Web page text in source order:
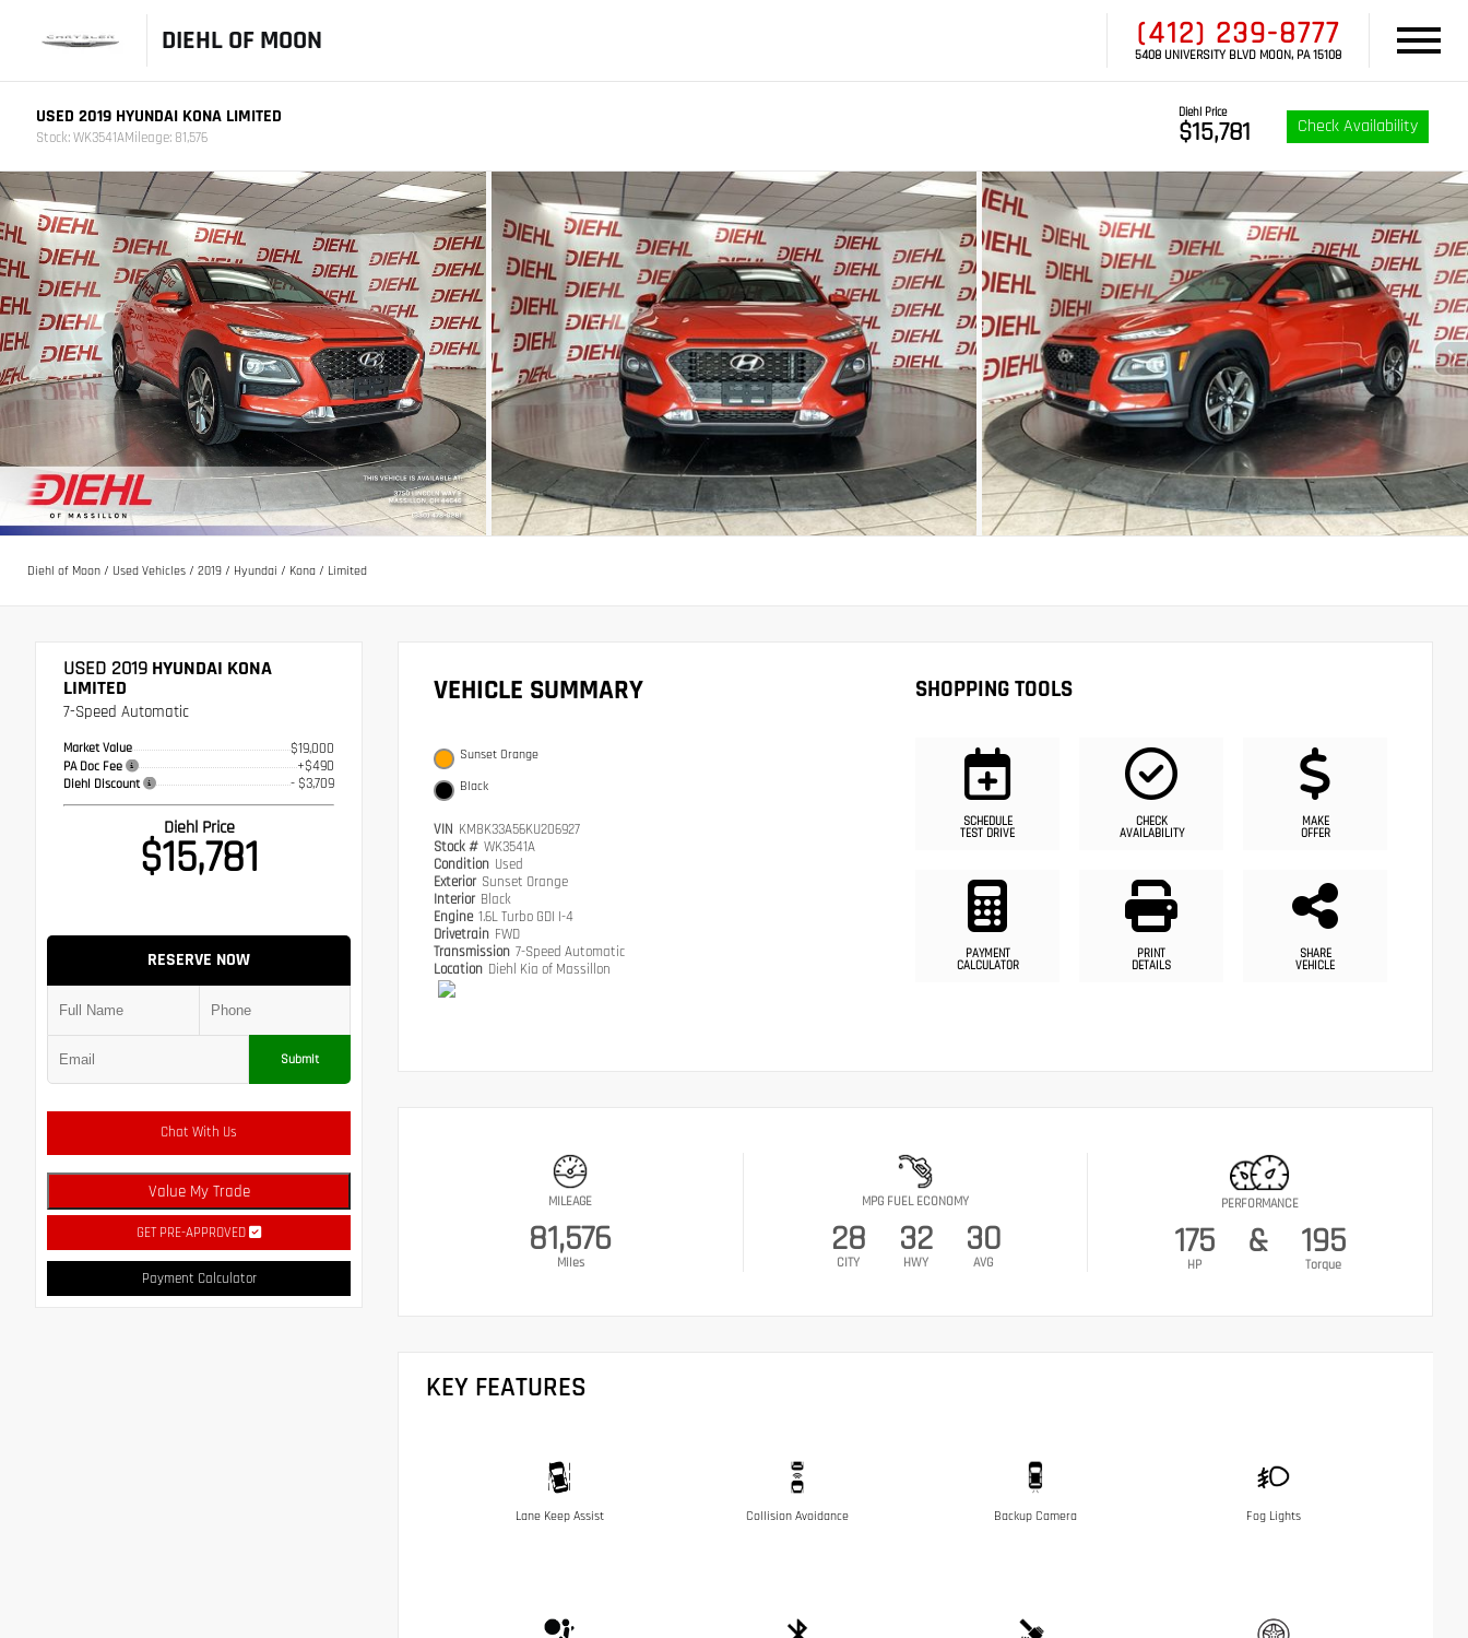
DIEHL OF MOON (412) 239-8777
5408 UNIVERSITY BLVD MOON, PA 15108
USED 2019 HYUNDAI KONA LIMITED
Stock: WK3541AMileage: 81,576
Diehl Price
$15,781 Check Availability
Diehl of Moon / Used Vehicles / 2019 / Hyundai / Kona / Limited
USED 2019 HYUNDAI KONA
LIMITED
7-Speed Automatic
Market Value $19,000
PA Doc Fee +$490
Diehl Discount - $3,709
Diehl Price
$15,781
RESERVE NOW
Submit
Chat With Us
Value My Trade
GET PRE-APPROVED
Payment Calculator
VEHICLE SUMMARY
Sunset Orange
Black
VIN KM8K33A56KU206927
Stock # WK3541A
Condition Used
Exterior Sunset Orange
Interior Black
Engine 1.6L Turbo GDI I-4
Drivetrain FWD
Transmission 7-Speed Automatic
Location Diehl Kia of Massillon
SHOPPING TOOLS
SCHEDULE
TEST DRIVE
CHECK
AVAILABILITY
MAKE
OFFER
PAYMENT
CALCULATOR
PRINT
DETAILS
SHARE
VEHICLE
MILEAGE
81,576
Miles
MPG FUEL ECONOMY
28
CITY
32
HWY
30
AVG
PERFORMANCE
175
HP
& 195
Torque
KEY FEATURES
Lane Keep Assist Collision Avoidance Backup Camera Fog Lights